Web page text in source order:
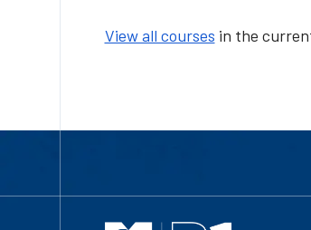
View all courses in the